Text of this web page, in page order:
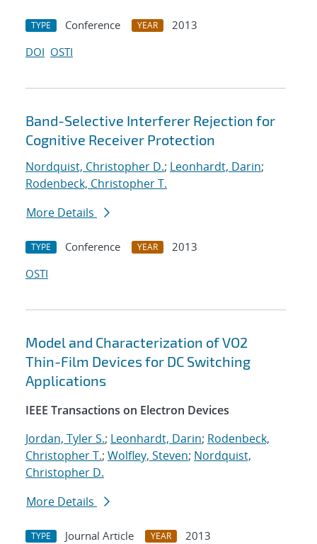
TYPE Conference YEAR
2013
DOI OSTI
Band-Selective Interferer Rejection for
Cognitive Receiver Protection
Nordquist, Christopher D.; Leonhardt, Darin;
Rodenbeck, Christopher T.
More Details
TYPE Conference YEAR
2013
OSTI
Model and Characterization of VO2
Thin-Film Devices for DC Switching
Applications
IEEE Transactions on Electron Devices
Jordan, Tyler S.; Leonhardt, Darin; Rodenbeck,
Christopher T.; Wolfley, Steven; Nordquist,
Christopher D.
More Details
TYPE Journal Article YEAR
2013